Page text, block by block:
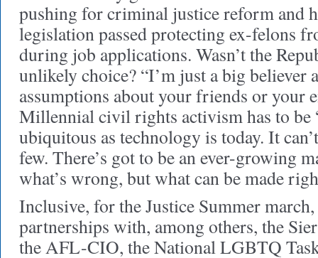
pushing for criminal justice reform and
legislation passed protecting ex-felons
during job applications. Wasn’t the
unlikely choice? “I’m just a big believer
assumptions about your friends or your
Millennial civil rights activism has to be
ubiquitous as technology is today. It
few. There’s got to be an ever-growing
what’s wrong, but what can be made
Inclusive, for the Justice Summer
partnerships with, among others, the
the AFL-CIO, the National LGBTQ